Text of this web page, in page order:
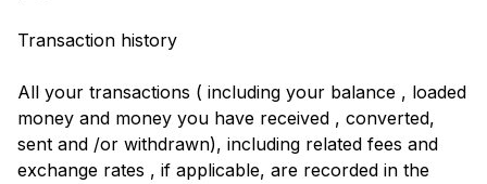
Transaction history
All your transactions ( including your balance , loaded
money and money you have received , converted,
sent and /or withdrawn), including related fees and
exchange rates , if applicable, are recorded in the